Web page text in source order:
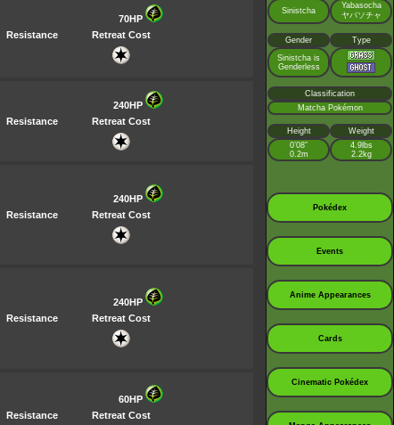
70HP
Resistance Retreat Cost
240HP
Resistance Retreat Cost
240HP
Resistance Retreat Cost
240HP
Resistance Retreat Cost
60HP
Resistance Retreat Cost
Sinistcha
Yabasocha
ヤバソチャ
Gender
Type
Sinistcha is
Genderless
Classification
Matcha Pokémon
Height
Weight
0’08”
0.2m
4.9lbs
2.2kg
Pokédex
Events
Anime Appearances
Cards
Cinematic Pokédex